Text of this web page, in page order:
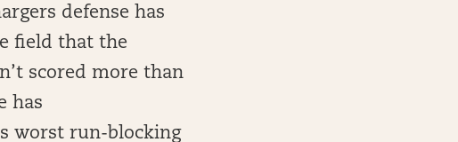
defense has
field that the
scored more than
has
worst run-blocking